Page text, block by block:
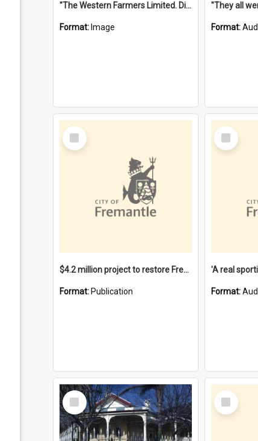
"The Western Farmers Limited. Display at North Fremantle Store. Fourth Sale. Left half of photograph. 22/01/1924"
Format: Image Format:
Select
Item
$4.2 million project to restore Fremantle Town Hall and develop the City Square
Format: Publication
Select
Item
Format:
Select
Item
Select
Item